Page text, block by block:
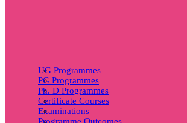
UG Programmes
PG Programmes
Ph. D Programmes
Certificate Courses
Examinations